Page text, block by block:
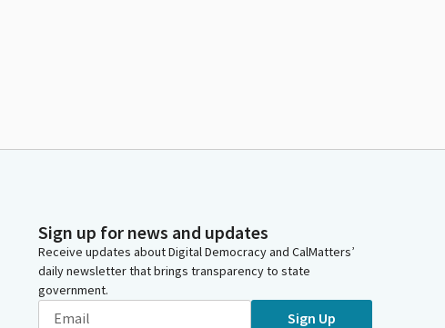
Sign up for news and updates
Receive updates about Digital Democracy and CalMatters’
daily newsletter that brings transparency to state
government.
Sign Up